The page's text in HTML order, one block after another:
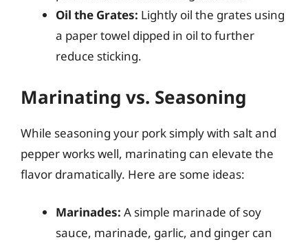
Oil the Grates: Lightly oil the grates using
a paper towel dipped in oil to further
reduce sticking.
Marinating vs. Seasoning
While seasoning your pork simply with salt and
pepper works well, marinating can elevate the
flavor dramatically. Here are some ideas:
Marinades: A simple marinade of soy
sauce, marinade, garlic, and ginger can